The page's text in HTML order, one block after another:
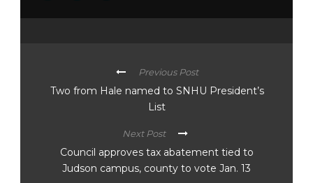
Previous Post
Two from Hale named to SNHU President’s
List
Next Post
Council approves tax abatement tied to
Judson campus, county to vote Jan. 13